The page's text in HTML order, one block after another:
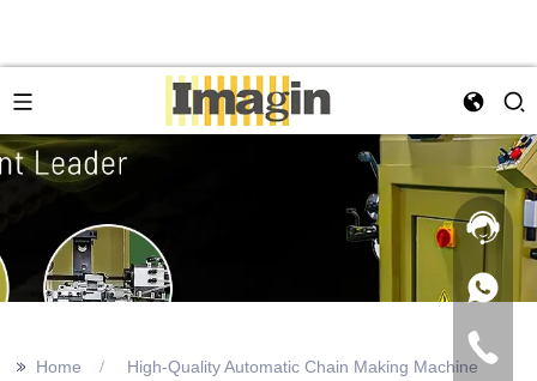
>> Home High-Quality Automatic Chain Making Machine